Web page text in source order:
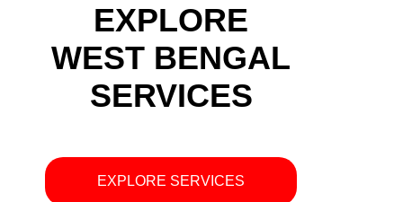
EXPLORE
WEST BENGAL
SERVICES
EXPLORE SERVICES